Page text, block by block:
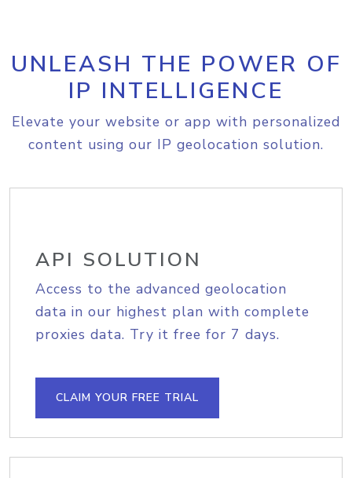
UNLEASH THE POWER OF
IP INTELLIGENCE
Elevate your website or app with personalized
content using our IP geolocation solution.
API SOLUTION
Access to the advanced geolocation
data in our highest plan with complete
proxies data. Try it free for 7 days.
CLAIM YOUR FREE TRIAL